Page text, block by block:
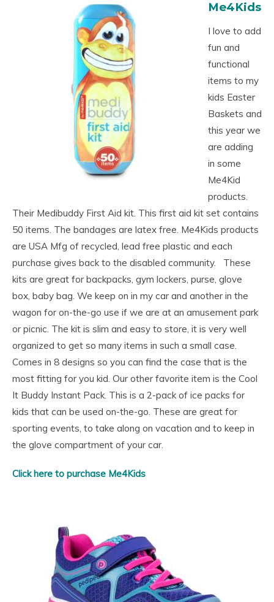
Me4Kids
I love to add
fun and
functional
items to my
kids Easter
Baskets and
this year we
are adding
in some
Me4Kid
products.
Their Medibuddy First Aid kit. This first aid kit set contains
50 items. The bandages are latex free. Me4Kids products
are USA Mfg of recycled, lead free plastic and each
purchase gives back to the disabled community. These
kits are great for backpacks, gym lockers, purse, glove
box, baby bag. We keep on in my car and another in the
wagon for on-the-go use if we are at an amusement park
or picnic. The kit is slim and easy to store, it is very well
organized to get so many items in such a small case.
Comes in 8 designs so you can find the case that is the
most fitting for you kid. Our other favorite item is the Cool
It Buddy Instant Pack. This is a 2-pack of ice packs for
kids that can be used on-the-go. These are great for
sporting events, to take along on vacation and to keep in
the glove compartment of your car.
Click here to purchase Me4Kids